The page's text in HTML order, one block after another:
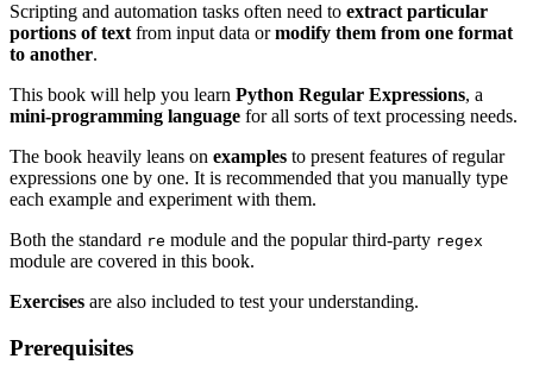
Scripting and automation tasks often need to extract particular
portions of text from input data ormodify them from one format
to another.
This book will help you learn Python Regular Expressions, a
mini-programming language for all sorts of text processing needs.
The book heavily leans on examples to present features of regular
expressions one by one. It is recommended that you manually type
each example and experiment with them.
Both the standard re module and the popular third-party regex
module are covered in this book.
Exercises are also included to test your understanding.
Prerequisites